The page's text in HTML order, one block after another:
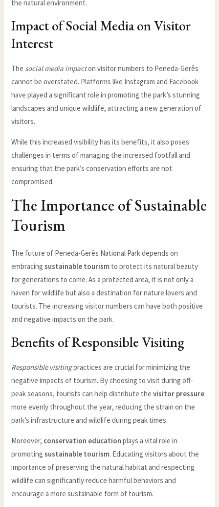
the natural environment.
Impact of Social Media on Visitor
Interest
The social media impacton visitor numbers to Peneda-Gerês
cannot be overstated. Platforms like Instagram and Facebook
have played a significant role in promoting the park’s stunning
landscapes and unique wildlife, attracting a new generation of
visitors.
While this increased visibility has its benefits, it also poses
challenges in terms of managing the increased footfall and
ensuring that the park’s conservation efforts are not
compromised.
The Importance of Sustainable
Tourism
The future of Peneda-Gerês National Park depends on
embracingsustainable tourism to protect its natural beauty
for generations to come. As a protected area, it is not only a
haven for wildlife but also a destination for nature lovers and
tourists. The increasing visitor numbers can have both positive
and negative impacts on the park.
Benefits of Responsible Visiting
Responsible visitingpractices are crucial for minimizing the
negative impacts of tourism. By choosing to visit during off-
peak seasons, tourists can help distribute thevisitor pressure
more evenly throughout the year, reducing the strain on the
park’s infrastructure and wildlife during peak times.
Moreover, conservation education plays a vital role in
promotingsustainable tourism. Educating visitors about the
importance of preserving the natural habitat and respecting
wildlife can significantly reduce harmful behaviors and
encourage a more sustainable form of tourism.